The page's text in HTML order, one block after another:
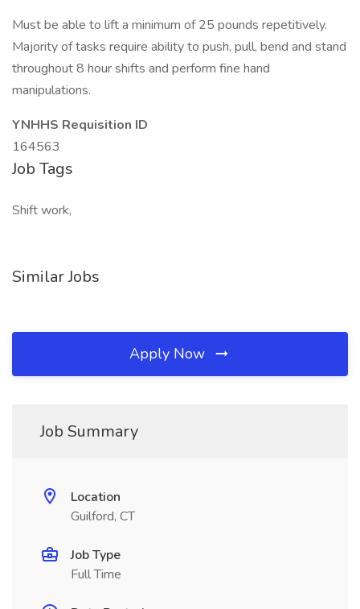
Must be able to lift a minimum of 25 pounds repetitively.
Majority of tasks require ability to push, pull, bend and stand
throughout 8 hour shifts and perform fine hand
manipulations.
YNHHS Requisition ID
164563
Job Tags
Shift work,
Similar Jobs
Apply Now
Job Summary
Location
Guilford, CT
Job Type
Full Time